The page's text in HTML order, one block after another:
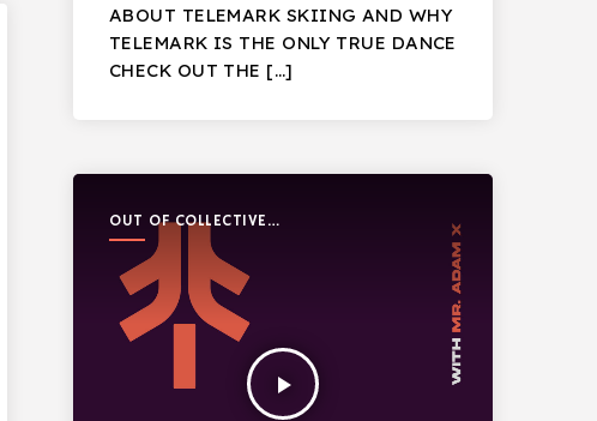
ABOUT TELEMARK SKIING AND WHY
TELEMARK IS THE ONLY TRUE DANCE
CHECK OUT THE […]
OUT OF COLLECTIVE
PODCAST
play_arrow